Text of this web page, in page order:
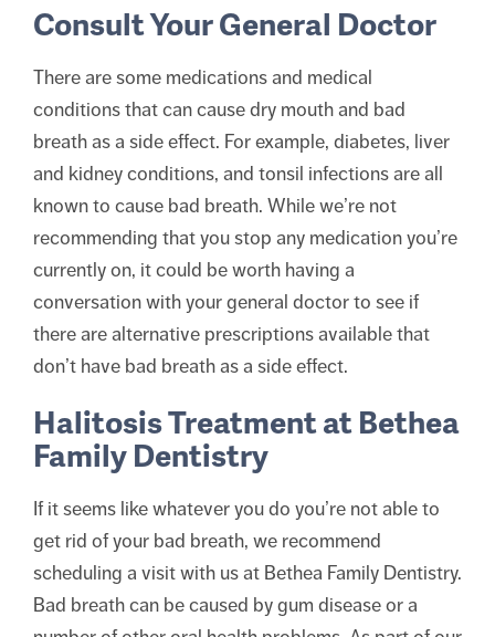
Consult Your General Doctor
There are some medications and medical
conditions that can cause dry mouth and bad
breath as a side effect. For example, diabetes, liver
and kidney conditions, and tonsil infections are all
known to cause bad breath. While we’re not
recommending that you stop any medication you’re
currently on, it could be worth having a
conversation with your general doctor to see if
there are alternative prescriptions available that
don’t have bad breath as a side effect.
Halitosis Treatment at Bethea
Family Dentistry
If it seems like whatever you do you’re not able to
get rid of your bad breath, we recommend
scheduling a visit with us at Bethea Family Dentistry.
Bad breath can be caused by gum disease or a